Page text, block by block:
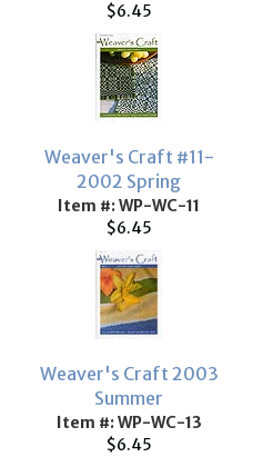
$6.45
Weaver's Craft #11-
2002 Spring
Item #: WP-WC-11
$6.45
Weaver's Craft 2003
Summer
Item #: WP-WC-13
$6.45